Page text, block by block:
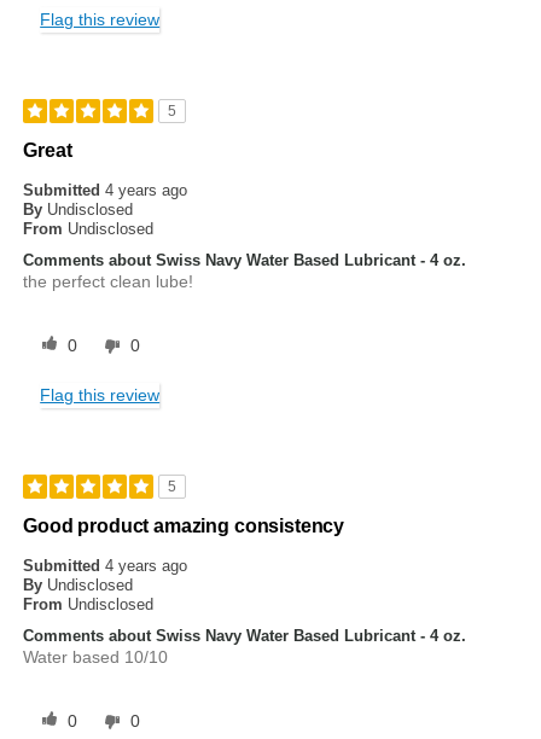
Flag this review
5
Great
Submitted4 years ago
By Undisclosed
From Undisclosed
Comments about Swiss Navy Water Based Lubricant - 4 oz.
the perfect clean lube!
0 0
Flag this review
5
Good product amazing consistency
Submitted4 years ago
By Undisclosed
From Undisclosed
Comments about Swiss Navy Water Based Lubricant - 4 oz.
Water based 10/10
0 0